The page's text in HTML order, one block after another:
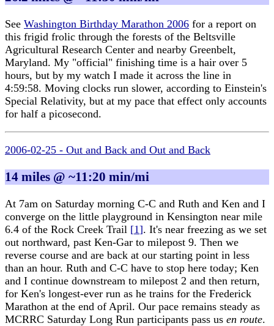
See Washington Birthday Marathon 2006 for a report on
this frigid frolic through the forests of the Beltsville
Agricultural Research Center and nearby Greenbelt,
Maryland. My "official" finishing time is a hair over 5
hours, but by my watch I made it across the line in
4:59:58. Moving clocks run slower, according to Einstein's
Special Relativity, but at my pace that effect only accounts
for half a picosecond.
2006-02-25 - Out and Back and Out and Back
14 miles @ ~11:20 min/mi
At 7am on Saturday morning C-C and Ruth and Ken and I
converge on the little playground in Kensington near mile
6.4 of the Rock Creek Trail [1]. It's near freezing as we set
out northward, past Ken-Gar to milepost 9. Then we
reverse course and are back at our starting point in less
than an hour. Ruth and C-C have to stop here today; Ken
and I continue downstream to milepost 2 and then return,
for Ken's longest-ever run as he trains for the Frederick
Marathon at the end of April. Our pace remains steady as
MCRRC Saturday Long Run participants pass us en route.